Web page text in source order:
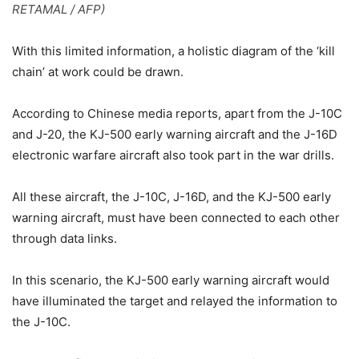
RETAMAL / AFP)
With this limited information, a holistic diagram of the ‘kill
chain’ at work could be drawn.
According to Chinese media reports, apart from the J-10C
and J-20, the KJ-500 early warning aircraft and the J-16D
electronic warfare aircraft also took part in the war drills.
All these aircraft, the J-10C, J-16D, and the KJ-500 early
warning aircraft, must have been connected to each other
through data links.
In this scenario, the KJ-500 early warning aircraft would
have illuminated the target and relayed the information to
the J-10C.